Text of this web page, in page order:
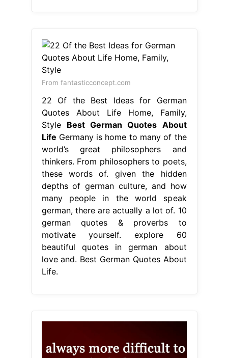
world’s great philosophers and
thinkers. From philosophers to poets,
these words of. given the hidden
depths of german culture, and how
german, there are actually a lot of. 10
german quotes & proverbs to
motivate yourself. explore 60
beautiful quotes in german about
love and. Best German Quotes About
Life.
From quotesgram.com